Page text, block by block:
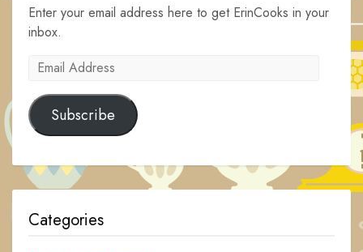
Enter your email address here to get ErinCooks in your
inbox.
Email
Subscribe
Categories